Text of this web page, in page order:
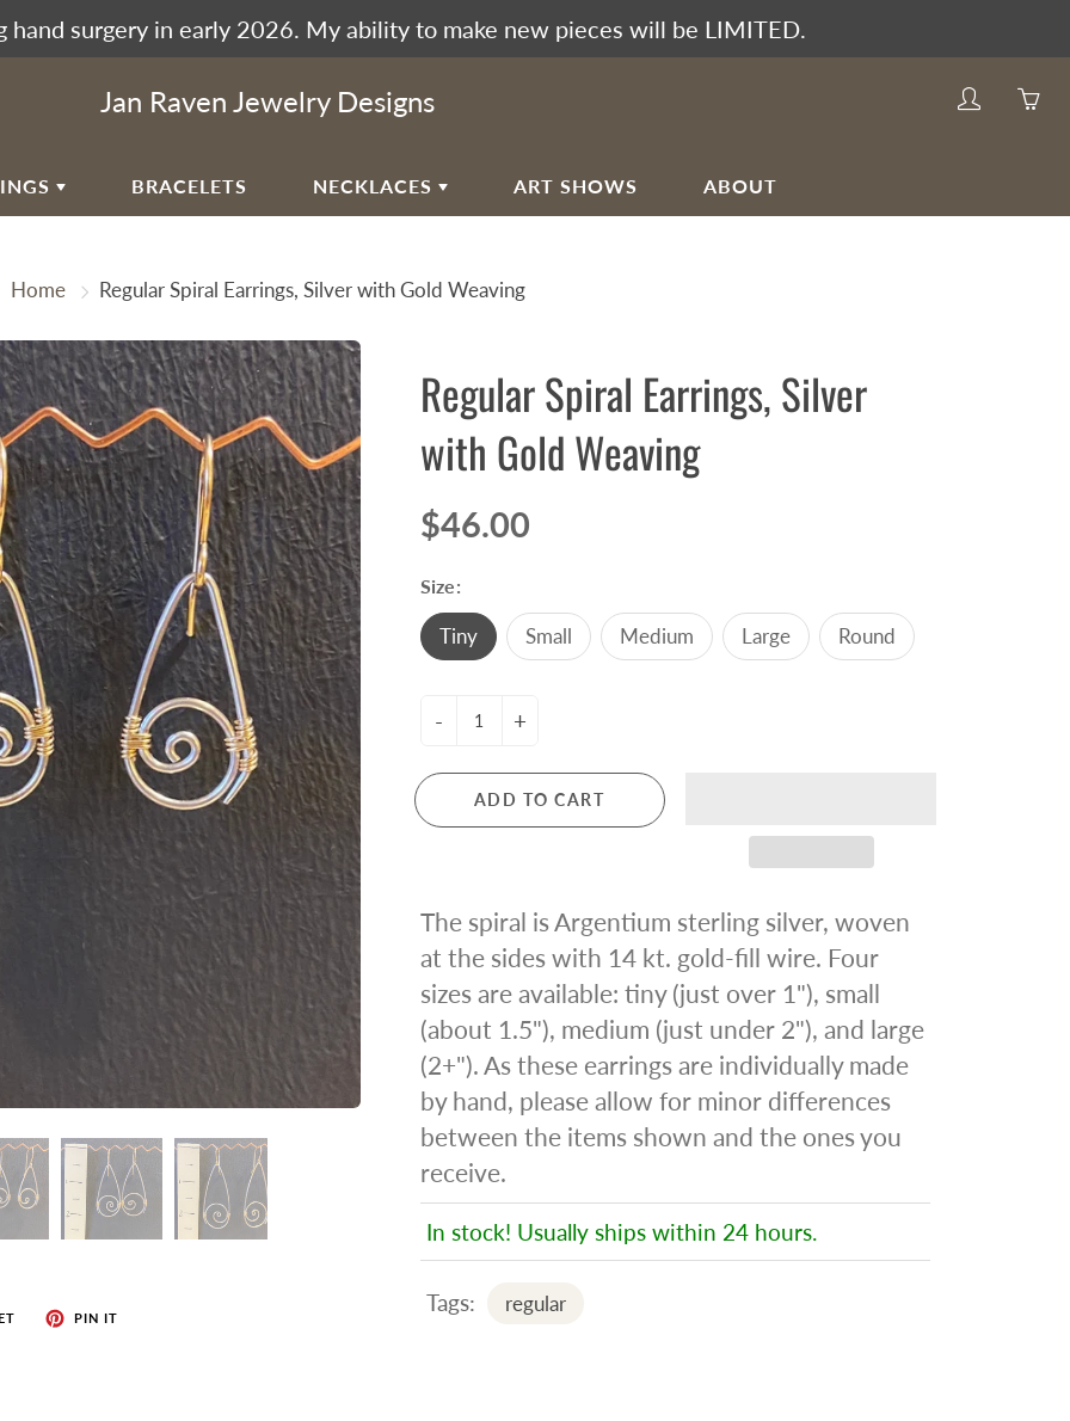
hand surgery in early 2026. My ability to make new pieces will be LIMITED.
Jan Raven Jewelry Designs
EAR WIRES
SPIRALS
WAVES
SPIRAL WAVE
WEAVE
WEAVE
KNIT
BRACELETS NECKLACES
WOVEN SPIRAL WAVE
ART SHOWS ABOUT
Home Regular Spiral Earrings, Silver with Gold Weaving
PIN IT
Regular Spiral Earrings, Silver
with Gold Weaving
$46.00
Size:
Tiny Small Medium Large Round
- +
ADD TO CART
The spiral is Argentium sterling silver, woven
at the sides with 14 kt. gold-fill wire. Four
sizes are available: tiny (just over 1"), small
(about 1.5"), medium (just under 2"), and large
(2+"). As these earrings are individually made
by hand, please allow for minor differences
between the items shown and the ones you
receive.
In stock! Usually ships within 24 hours.
Tags: regular